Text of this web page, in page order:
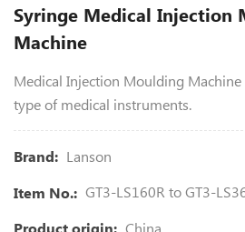
Syringe Medical Injection
Machine
Medical Injection Moulding
type of medical instruments.
Brand: Lanson
Item No.: GT3-LS160R to GT3-
Product origin: China